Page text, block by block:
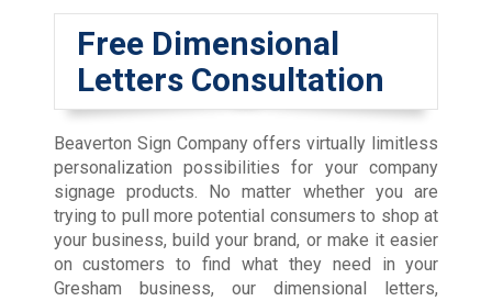
Free Dimensional
Letters Consultation
Beaverton Sign Company offers virtually limitless
personalization possibilities for your company
signage products. No matter whether you are
trying to pull more potential consumers to shop at
your business, build your brand, or make it easier
on customers to find what they need in your
Gresham business, our dimensional letters,